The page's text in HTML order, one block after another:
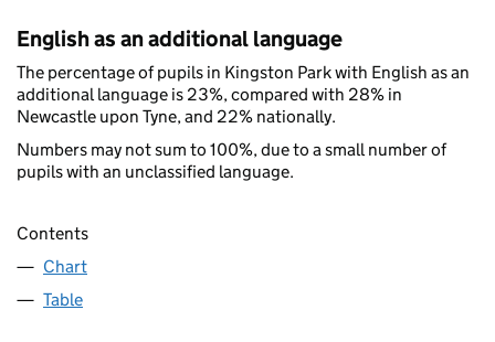
English as an additional language
The percentage of pupils in Kingston Park with English as an
additional language is 23%, compared with 28% in
Newcastle upon Tyne, and 22% nationally.
Numbers may not sum to 100%, due to a small number of
pupils with an unclassified language.
Contents
Chart
Table